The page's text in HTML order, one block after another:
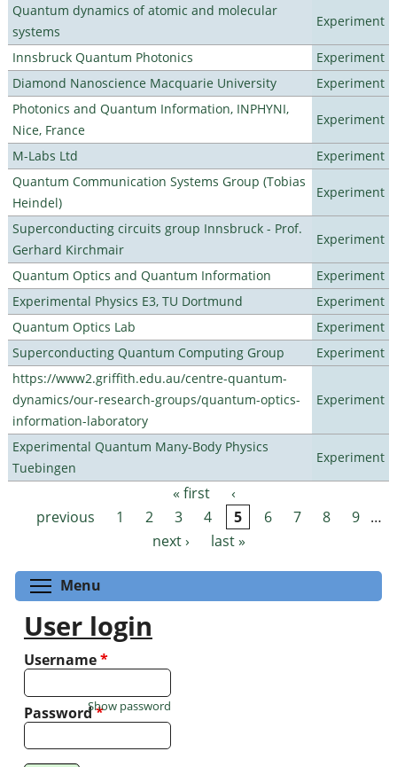
Quantum dynamics of atomic and molecular
systems
Experiment
Innsbruck Quantum Photonics
Experiment
Diamond Nanoscience Macquarie University
Experiment
Photonics and Quantum Information, INPHYNI,
Nice, France
Experiment
M-Labs Ltd
Experiment
Quantum Communication Systems Group (Tobias
Heindel)
Experiment
Superconducting circuits group Innsbruck - Prof.
Gerhard Kirchmair
Experiment
Quantum Optics and Quantum Information
Experiment
Experimental Physics E3, TU Dortmund
Experiment
Quantum Optics Lab
Experiment
Superconducting Quantum Computing Group
Experiment
https://www2.griffith.edu.au/centre-quantum-
dynamics/our-research-groups/quantum-optics-
information-laboratory
Experiment
Experimental Quantum Many-Body Physics
Tuebingen
Experiment
Pages « first
‹
previous
1 2 3 4 5 6 7 8 9 …
next ›
last »
Menu
User login
Username*
Password*
Show password